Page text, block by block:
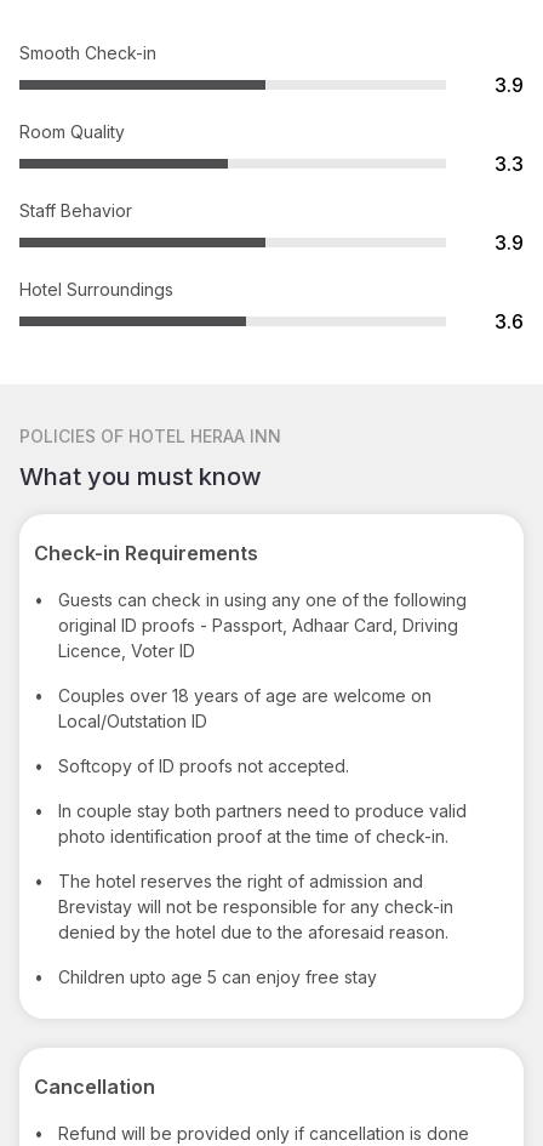
Smooth Check-in
3.9
Room Quality
3.3
Staff Behavior
3.9
Hotel Surroundings
3.6
POLICIES OF HOTEL HERAA INN
What you must know
Check-in Requirements
•
Guests can check in using any one of the following
original ID proofs - Passport, Adhaar Card, Driving
Licence, Voter ID
•
Couples over 18 years of age are welcome on
Local/Outstation ID
• Softcopy of ID proofs not accepted.
•
In couple stay both partners need to produce valid
photo identification proof at the time of check-in.
•
The hotel reserves the right of admission and
Brevistay will not be responsible for any check-in
denied by the hotel due to the aforesaid reason.
• Children upto age 5 can enjoy free stay
Cancellation
•
Refund will be provided only if cancellation is done